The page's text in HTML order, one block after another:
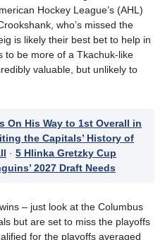
Hockey League’s (AHL)
who’s missed the
is likely their best bet to help in
to be more of a Tkachuk-like
valuable, but unlikely to
On His Way to 1st Overall in
the Capitals’ History of
· 5 Hlinka Gretzky Cup
2027 Draft Needs
– just look at the Columbus
but are set to miss the playoffs
for the playoffs averaged